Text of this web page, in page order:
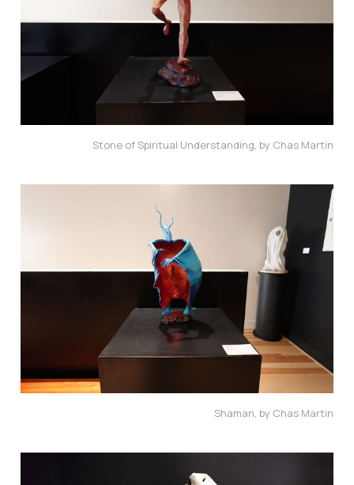
Stone of Spiritual Understanding, by Chas Martin
Shaman, by Chas Martin